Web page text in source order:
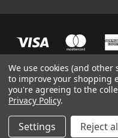
Manage Website
We use cookies (and
to improve your shopping
you're agreeing to the
Privacy Policy.
Settings Reject